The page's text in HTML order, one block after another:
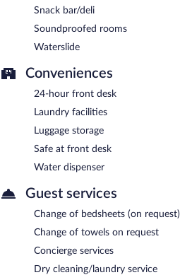
Snack bar/deli
Soundproofed rooms
Waterslide
Conveniences
24-hour front desk
Laundry facilities
Luggage storage
Safe at front desk
Water dispenser
Guest services
Change of bedsheets (on request)
Change of towels on request
Concierge services
Dry cleaning/laundry service